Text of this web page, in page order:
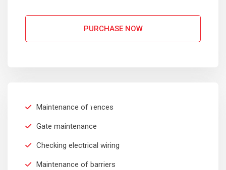
PURCHASE NOW
$
Maintenance of fences
Gate maintenance
Checking electrical wiring
Maintenance of barriers